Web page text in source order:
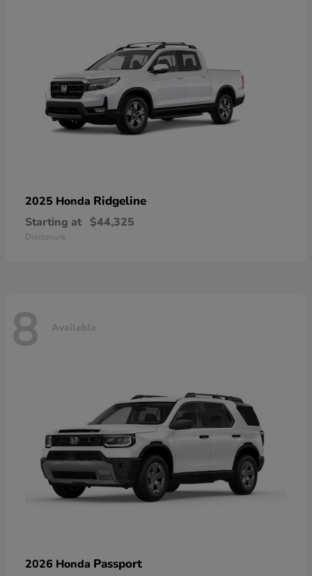
2025 Honda Ridgeline
Starting at $44,325
Disclosure
8 Available
2026 Honda Passport